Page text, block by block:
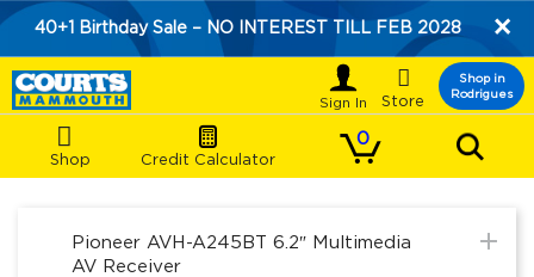
40+1 Birthday Sale – NO INTEREST TILL FEB 2028 ×

Store
Shop in
Rodrigues
Shop Credit Calculator
0
Pioneer AVH-A245BT 6.2″ Multimedia
AV Receiver
add